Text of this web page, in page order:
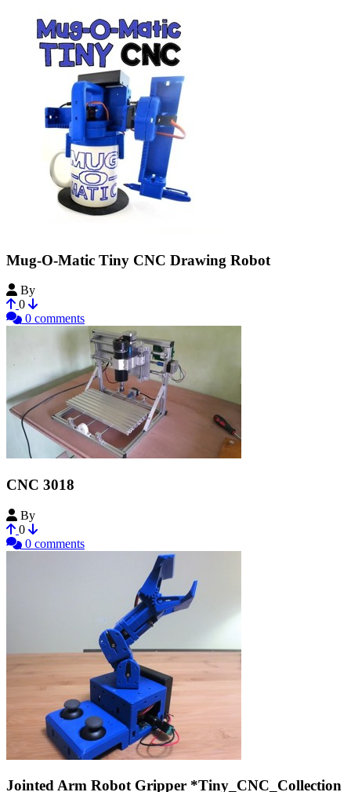
Mug-O-Matic Tiny CNC Drawing Robot
By
0
0 comments
CNC 3018
By
0
0 comments
Jointed Arm Robot Gripper *Tiny_CNC_Collection